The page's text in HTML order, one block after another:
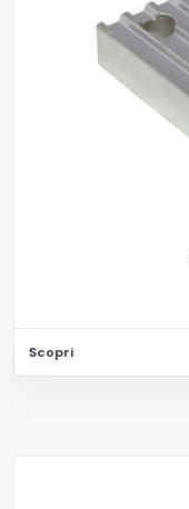
Scopri